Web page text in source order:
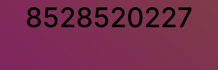
8528520227